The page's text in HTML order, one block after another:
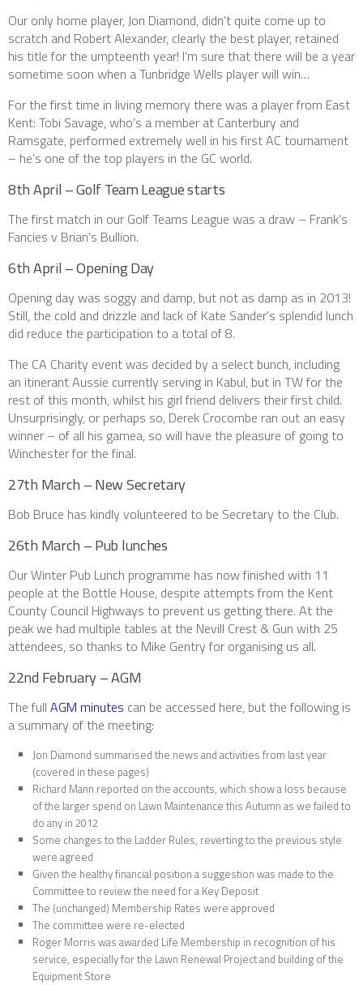
Our only home player, Jon Diamond, didn’t quite come up to
scratch and Robert Alexander, clearly the best player, retained
his title for the umpteenth year! I’m sure that there will be a year
sometime soon when a Tunbridge Wells player will win…
For the first time in living memory there was a player from East
Kent: Tobi Savage, who’s a member at Canterbury and
Ramsgate, performed extremely well in his first AC tournament
– he’s one of the top players in the GC world.
8th April – Golf Team League starts
The first match in our Golf Teams League was a draw – Frank’s
Fancies v Brian’s Bullion.
6th April – Opening Day
Opening day was soggy and damp, but not as damp as in 2013!
Still, the cold and drizzle and lack of Kate Sander’s splendid lunch
did reduce the participation to a total of 8.
The CA Charity event was decided by a select bunch, including
an itinerant Aussie currently serving in Kabul, but in TW for the
rest of this month, whilst his girl friend delivers their first child.
Unsurprisingly, or perhaps so, Derek Crocombe ran out an easy
winner – of all his gamea, so will have the pleasure of going to
Winchester for the final.
27th March – New Secretary
Bob Bruce has kindly volunteered to be Secretary to the Club.
26th March – Pub lunches
Our Winter Pub Lunch programme has now finished with 11
people at the Bottle House, despite attempts from the Kent
County Council Highways to prevent us getting there. At the
peak we had multiple tables at the Nevill Crest & Gun with 25
attendees, so thanks to Mike Gentry for organising us all.
22nd February – AGM
The full AGM minutes can be accessed here, but the following is
a summary of the meeting:
Jon Diamond summarised the news and activities from last year
(covered in these pages)
Richard Mann reported on the accounts, which show a loss because
of the larger spend on Lawn Maintenance this Autumn as we failed to
do any in 2012
Some changes to the Ladder Rules, reverting to the previous style
were agreed
Given the healthy financial position a suggestion was made to the
Committee to review the need for a Key Deposit
The (unchanged) Membership Rates were approved
The committee were re-elected
Roger Morris was awarded Life Membership in recognition of his
service, especially for the Lawn Renewal Project and building of the
Equipment Store